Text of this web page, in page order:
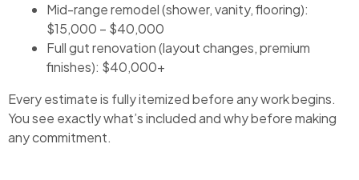
Mid-range remodel (shower, vanity, flooring):
$15,000 – $40,000
Full gut renovation (layout changes, premium
finishes): $40,000+
Every estimate is fully itemized before any work begins.
You see exactly what’s included and why before making
any commitment.